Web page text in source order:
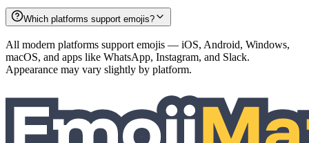
Which platforms support emojis?
All modern platforms support emojis — iOS, Android, Windows,
macOS, and apps like WhatsApp, Instagram, and Slack.
Appearance may vary slightly by platform.